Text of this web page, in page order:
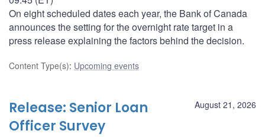
On eight scheduled dates each year, the Bank of Canada
announces the setting for the overnight rate target in a
press release explaining the factors behind the decision.
Content Type(s): Upcoming events
August 21, 2026
Release: Senior Loan
Officer Survey